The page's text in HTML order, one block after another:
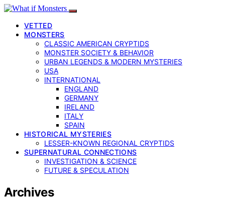
VETTED
MONSTERS
CLASSIC AMERICAN CRYPTIDS
MONSTER SOCIETY & BEHAVIOR
URBAN LEGENDS & MODERN MYSTERIES
USA
INTERNATIONAL
ENGLAND
GERMANY
IRELAND
ITALY
SPAIN
HISTORICAL MYSTERIES
LESSER-KNOWN REGIONAL CRYPTIDS
SUPERNATURAL CONNECTIONS
INVESTIGATION & SCIENCE
FUTURE & SPECULATION
Archives